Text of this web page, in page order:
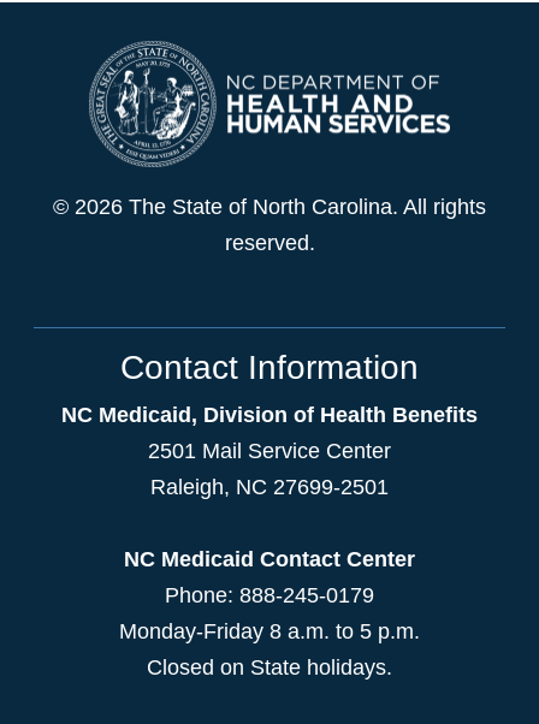
© 2026 The State of North Carolina. All rights
reserved.
Contact Information
NC Medicaid, Division of Health Benefits
2501 Mail Service Center
Raleigh, NC 27699-2501
NC Medicaid Contact Center
Phone: 888-245-0179
Monday-Friday 8 a.m. to 5 p.m.
Closed on State holidays.